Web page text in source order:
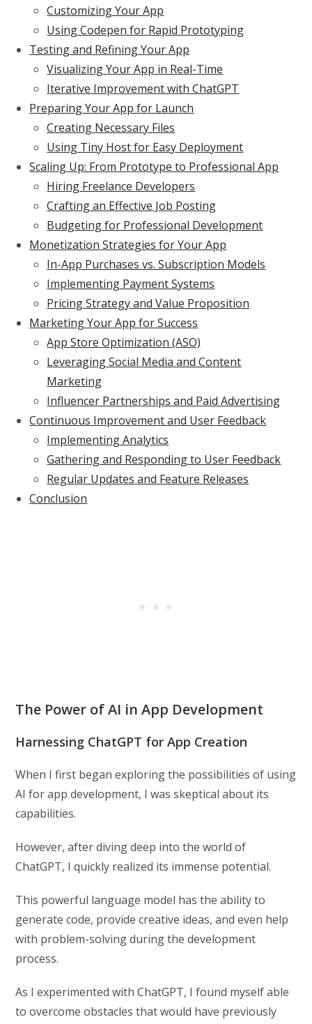
Customizing Your App
Using Codepen for Rapid Prototyping
Testing and Refining Your App
Visualizing Your App in Real-Time
Iterative Improvement with ChatGPT
Preparing Your App for Launch
Creating Necessary Files
Using Tiny Host for Easy Deployment
Scaling Up: From Prototype to Professional App
Hiring Freelance Developers
Crafting an Effective Job Posting
Budgeting for Professional Development
Monetization Strategies for Your App
In-App Purchases vs. Subscription Models
Implementing Payment Systems
Pricing Strategy and Value Proposition
Marketing Your App for Success
App Store Optimization (ASO)
Leveraging Social Media and Content
Marketing
Influencer Partnerships and Paid Advertising
Continuous Improvement and User Feedback
Implementing Analytics
Gathering and Responding to User Feedback
Regular Updates and Feature Releases
Conclusion
The Power of AI in App Development
Harnessing ChatGPT for App Creation
When I first began exploring the possibilities of using
AI for app development, I was skeptical about its
capabilities.
However, after diving deep into the world of
ChatGPT, I quickly realized its immense potential.
This powerful language model has the ability to
generate code, provide creative ideas, and even help
with problem-solving during the development
process.
As I experimented with ChatGPT, I found myself able
to overcome obstacles that would have previously